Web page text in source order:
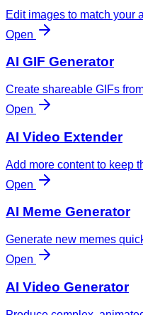
Edit images to match your
Open
AI GIF Generator
Create shareable GIFs
Open
AI Video Extender
Add more content to keep
Open
AI Meme Generator
Generate new memes
Open
AI Video Generator